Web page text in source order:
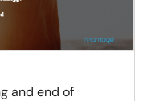
and end of